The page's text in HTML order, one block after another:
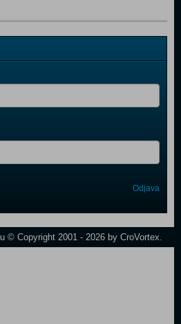
Odjava
© Copyright 2001 - 2026 by CroVortex.